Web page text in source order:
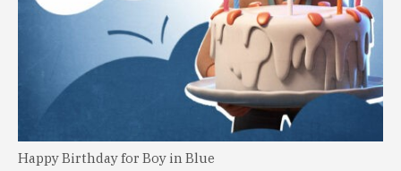
Happy Birthday for Boy in Blue